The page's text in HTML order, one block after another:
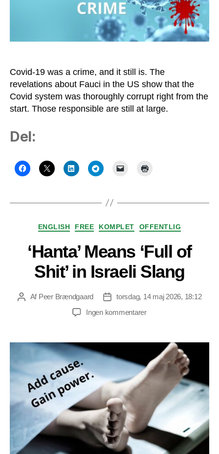
Criminal
Matter
Covid-19 was a crime, and it still is. The
revelations about Fauci in the US show that the
Covid system was thoroughly corrupt right from the
start. Those responsible are still at large.
Del:
Kategorier
ENGLISH FREE KOMPLET OFFENTLIG
‘Hanta’ Means ‘Full of
Shit’ in Israeli Slang
Indlægsforfatter
Af Peer Brændgaard Indlægsdato
torsdag, 14 maj 2026, 18:12
Ingen kommentarertil
‘Full
Shit’
in
Slang